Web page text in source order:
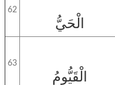
62
الْحَيُّ
63
الْقَيُّومُ